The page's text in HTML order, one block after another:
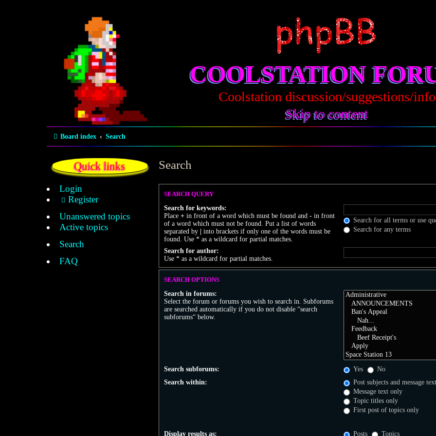
COOLSTATION
Coolstation discussion/suggestions/info
Skip to content
Board index Search
Quick links
Login
Register
Unanswered topics
Active topics
Search
FAQ
Search
SEARCH QUERY
Search for keywords:
Place+ in front of a word which must be found and- in front
of a word which must not be found. Put a list of words
separated by
into brackets if only one of the words must be
found. Use * as a wildcard for partial matches.
Search for all terms or use
Search for any terms
Search for author:
Use * as a wildcard for partial matches.
SEARCH OPTIONS
Search in forums:
Select the forum or forums you wish to search in. Subforums
are searched automatically if you do not disable “search
subforums“ below.
Search subforums: Yes
No
Search within:
Post subjects and message
Message text only
Topic titles only
First post of topics only
Display results as: Posts Topics